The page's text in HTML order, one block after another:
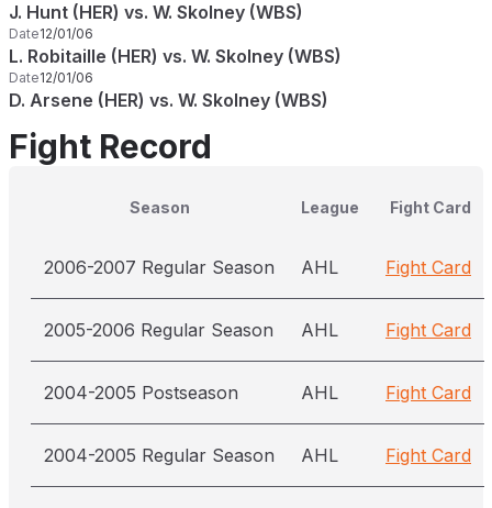
J. Hunt (HER) vs. W. Skolney (WBS)
Date12/01/06
L. Robitaille (HER) vs. W. Skolney (WBS)
Date12/01/06
D. Arsene (HER) vs. W. Skolney (WBS)
Fight Record
Season League Fight Card
2006-2007 Regular Season AHL Fight Card
2005-2006 Regular Season AHL Fight Card
2004-2005 Postseason AHL Fight Card
2004-2005 Regular Season AHL Fight Card